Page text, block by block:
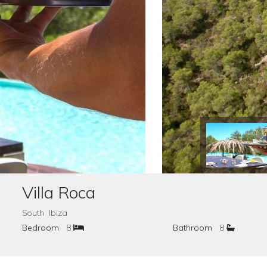
Villa Roca
South Ibiza
Bedroom
8 Bathroom 8